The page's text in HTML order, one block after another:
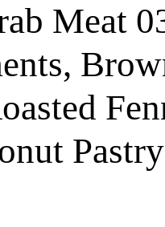
Meat